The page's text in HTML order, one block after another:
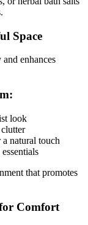
Space
enhances
look
natural touch
that promotes
for Comfort